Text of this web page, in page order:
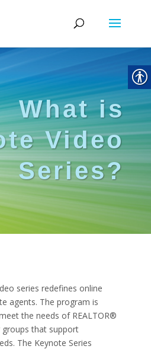
What is
Video
Series?
series redefines online
agents. The program is
the needs of REALTOR®
that support
The Keynote Series